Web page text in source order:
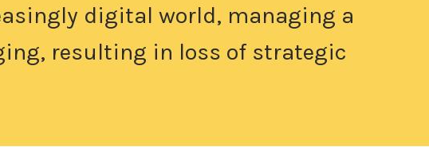
digital world, managing a
resulting in loss of strategic